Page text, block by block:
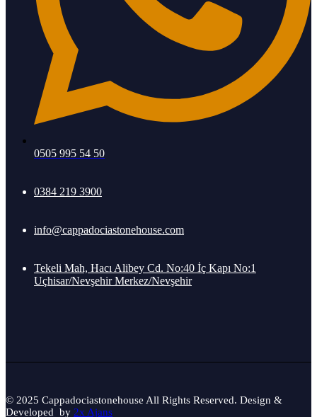
0505 995 54 50
0384 219 3900
info@cappadociastonehouse.com
Tekeli Mah, Hacı Alibey Cd. No:40 İç Kapı No:1
Uçhisar/Nevşehir Merkez/Nevşehir
© 2025 Cappadociastonehouse All Rights Reserved. Design &
Developed by 2x Ajans